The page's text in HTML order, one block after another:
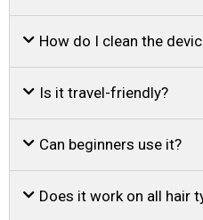
How do I clean the
Is it travel-friendly?
Can beginners use it?
Does it work on all hair